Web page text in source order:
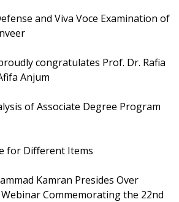
and Viva Voce Examination of
congratulates Prof. Dr. Rafia
Anjum
of Associate Degree Program
for Different Items
Kamran Presides Over
Commemorating the 22nd